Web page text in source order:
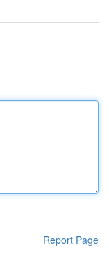
Report Page